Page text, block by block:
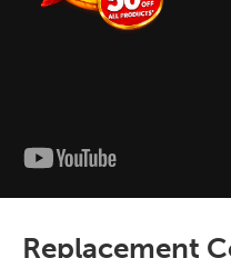
Replacement